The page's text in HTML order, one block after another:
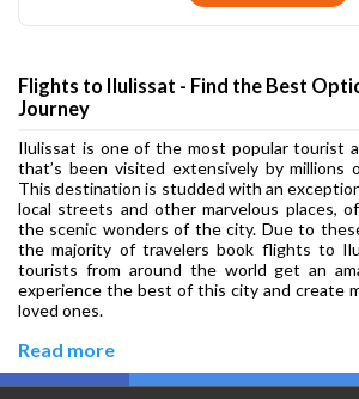
Flights to Ilulissat - Find the Best
Journey
Ilulissat is one of the most popular tourist
that’s been visited extensively by millions
This destination is studded with an
local streets and other marvelous places,
the scenic wonders of the city. Due to
the majority of travelers book flights to
tourists from around the world get an
experience the best of this city and create
loved ones.
Read more